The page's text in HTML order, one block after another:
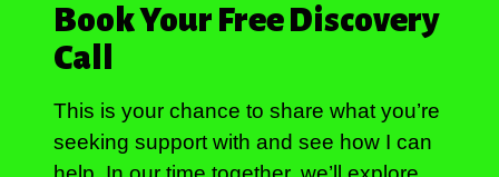
Book Your Free Discovery
Call
This is your chance to share what you’re
seeking support with and see how I can